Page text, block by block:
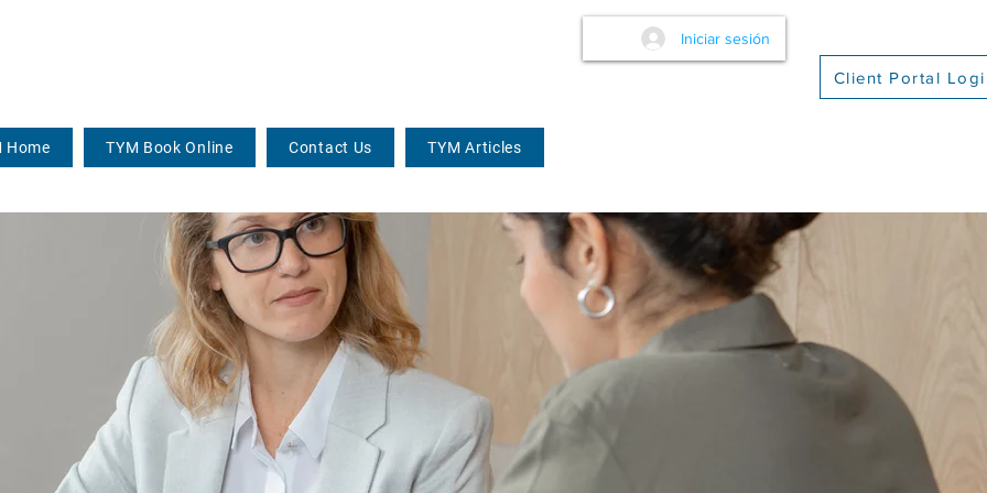
Iniciar sesión
Client Portal
Home TYM Book Online Contact Us TYM Articles